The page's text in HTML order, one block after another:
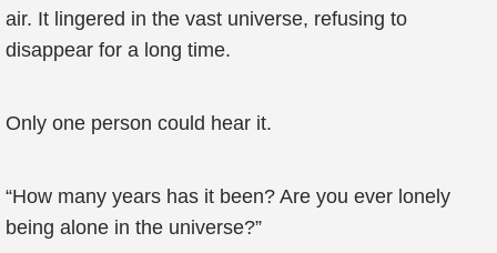
air. It lingered in the vast universe, refusing to
disappear for a long time.
Only one person could hear it.
“How many years has it been? Are you ever lonely
being alone in the universe?”